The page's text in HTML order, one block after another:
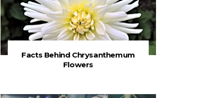
Facts Behind Chrysanthemum
Flowers